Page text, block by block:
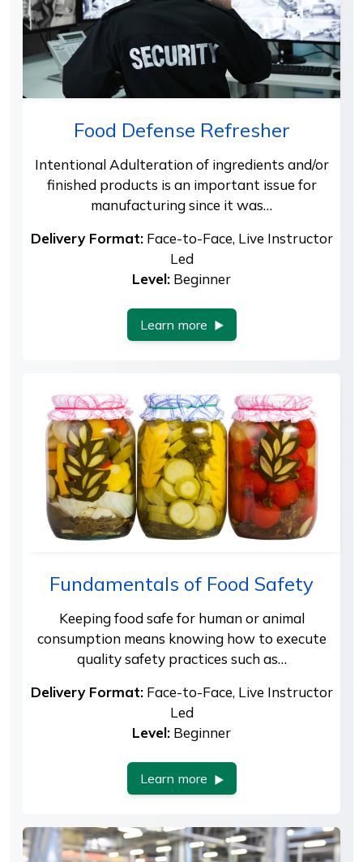
Food Defense Refresher
Intentional Adulteration of ingredients and/or
finished products is an important issue for
manufacturing since it was…
Delivery Format:Face-to-Face, Live Instructor
Led
Level: Beginner
Learn more
Fundamentals of Food Safety
Keeping food safe for human or animal
consumption means knowing how to execute
quality safety practices such as…
Delivery Format:Face-to-Face, Live Instructor
Led
Level: Beginner
Learn more